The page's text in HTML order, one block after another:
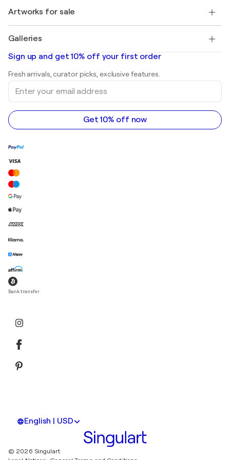
Discover curated original art
Marc Chagall
Banksy
Mr. Brainwash
Shepard Fairey
Artworks for sale
Abstract paintings for sale
Landscape paintings
Sculptures
Acrylic paintings
Galleries
Art galleries in United States
Art galleries in Canada
Art galleries in Australia
Sign up and get 10% off your first order
Fresh arrivals, curator picks, exclusive features.
Enter
your
email
address
Get 10% off now
Bank transfer
English | USD
© 2026 Singulart